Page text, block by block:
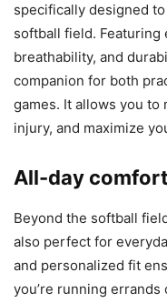
specifically designed
softball field.
breathability, and
companion for both
games. It allows you
injury, and maximize
All-day comfort
Beyond the softball
also perfect for
and personalized fit
you’re running